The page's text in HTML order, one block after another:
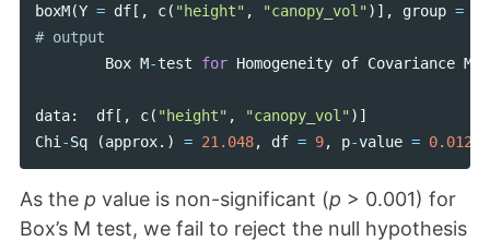
boxM(Y = df[, c( "height" , "canopy_vol" )], group =
Box M-test for Homogeneity of Covariance
data: df[, c( "height" , "canopy_vol" )]
Chi -Sq (approx.) = 21.048, df = 9, p-value = 0.01244
As the p value is non-significant (p > 0.001) for
Box’s M test, we fail to reject the null hypothesis